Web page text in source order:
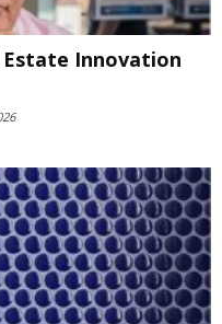
Estate Innovation